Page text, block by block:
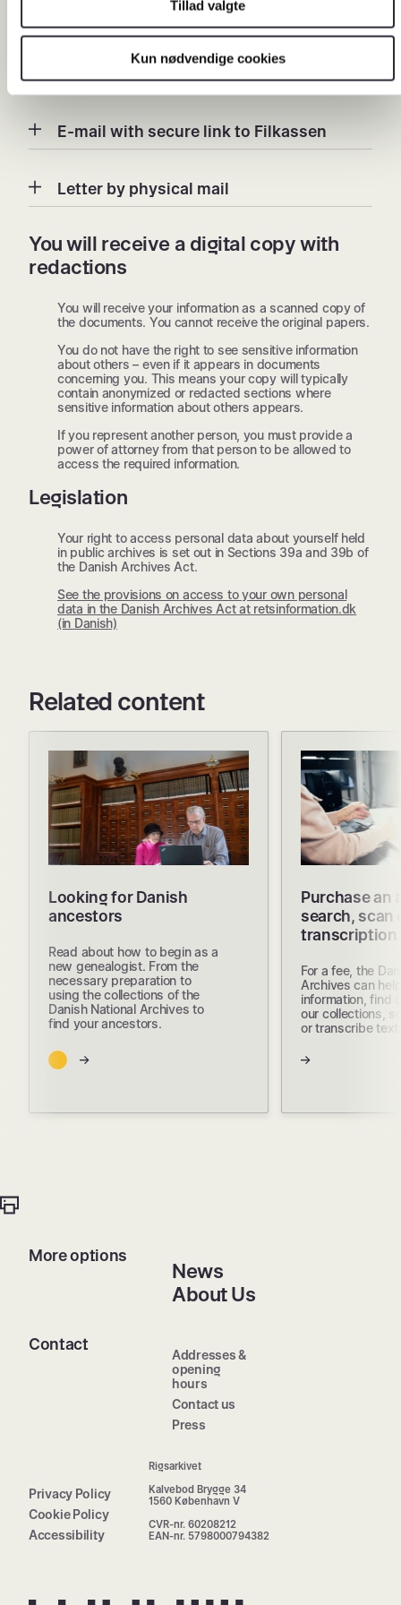
Tillad valgte
Kun nødvendige cookies
delivery methods here.
E-mail with secure link to Filkassen
Letter by physical mail
You will receive a digital copy with
redactions
You will receive your information as a scanned copy of
the documents. You cannot receive the original papers.
You do not have the right to see sensitive information
about others – even if it appears in documents
concerning you. This means your copy will typically
contain anonymized or redacted sections where
sensitive information about others appears.
If you represent another person, you must provide a
power of attorney from that person to be allowed to
access the required information.
Legislation
Your right to access personal data about yourself held
in public archives is set out in Sections 39a and 39b of
the Danish Archives Act.
See the provisions on access to your own personal
data in the Danish Archives Act at retsinformation.dk
(in Danish)
Related content
Looking for Danish
ancestors
Read about how to begin as a
new genealogist. From the
necessary preparation to
using the collections of the
Danish National Archives to
find your ancestors.
Purchase an
search, scan
transcription
For a fee, the
Archives can
information, find
our collections,
or transcribe text.
More options
News
About Us
Contact
Addresses &
opening
hours
Contact us
Press
Privacy Policy
Cookie Policy
Accessibility
Rigsarkivet
Kalvebod Brygge 34
1560 København V
CVR-nr. 60208212
EAN-nr. 5798000794382